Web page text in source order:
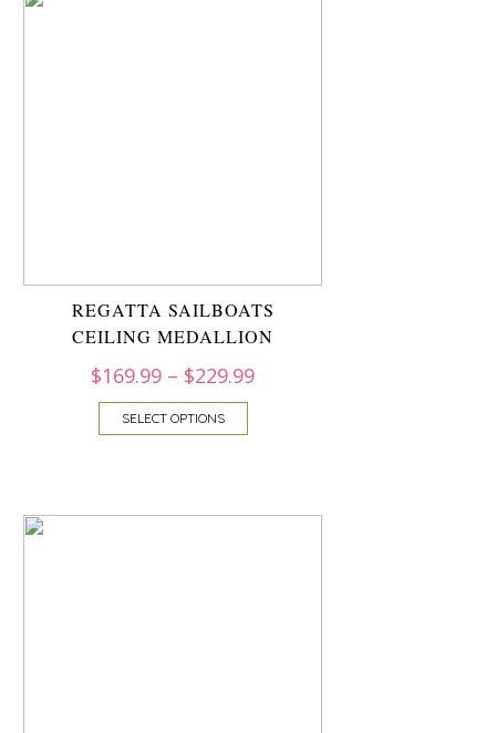
REGATTA SAILBOATS
CEILING MEDALLION
$169.99 – $229.99
SELECT OPTIONS